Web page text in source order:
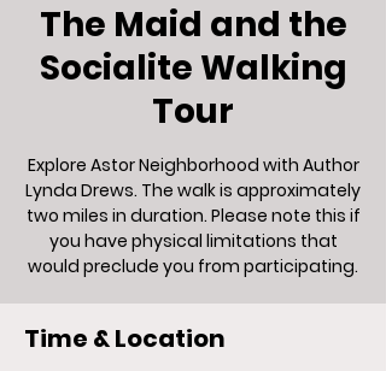
The Maid and the
Socialite Walking
Tour
Explore Astor Neighborhood with Author
Lynda Drews. The walk is approximately
two miles in duration. Please note this if
you have physical limitations that
would preclude you from participating.
Time & Location